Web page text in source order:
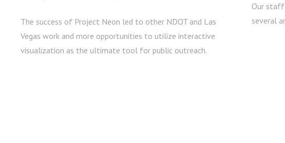
The success of Project Neon led to other NDOT and Las
Vegas work and more opportunities to utilize interactive
visualization as the ultimate tool for public outreach.
Our staff
several